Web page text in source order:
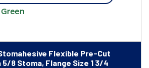
Green
Flexible Pre-Cut
5/8 Stoma, Flange Size 1 3/4